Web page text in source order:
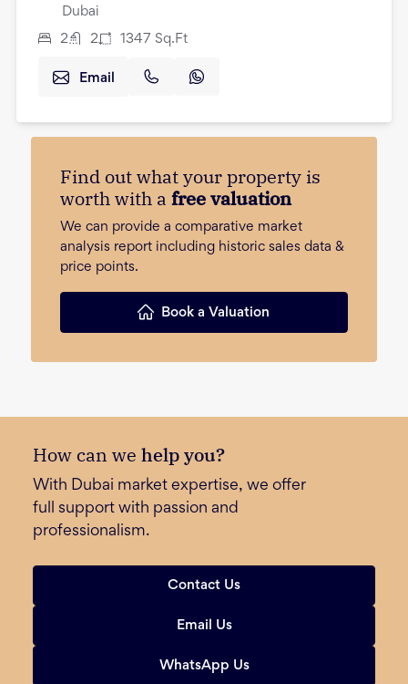
Dubai
2 2 1347 Sq.Ft
Email
Find out what your property is
worth with a free valuation
We can provide a comparative market
analysis report including historic sales data &
price points.
Book a Valuation
How can we help you?
With Dubai market expertise, we offer
full support with passion and
professionalism.
Contact Us
Email Us
WhatsApp Us